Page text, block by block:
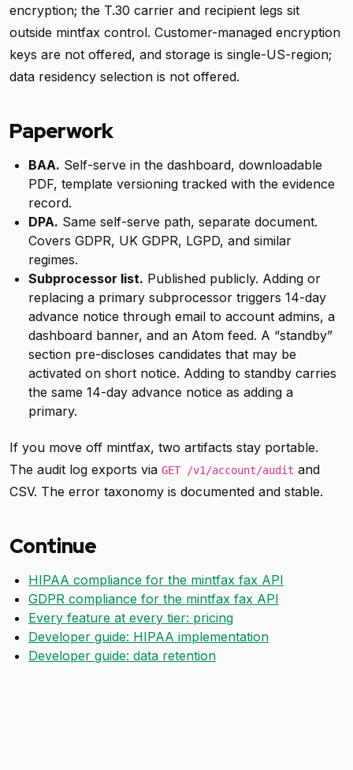
encryption; the T.30 carrier and recipient legs sit
outside mintfax control. Customer-managed encryption
keys are not offered, and storage is single-US-region;
data residency selection is not offered.
Paperwork
BAA. Self-serve in the dashboard, downloadable
PDF, template versioning tracked with the evidence
record.
DPA. Same self-serve path, separate document.
Covers GDPR, UK GDPR, LGPD, and similar
regimes.
Subprocessor list. Published publicly. Adding or
replacing a primary subprocessor triggers 14-day
advance notice through email to account admins, a
dashboard banner, and an Atom feed. A “standby”
section pre-discloses candidates that may be
activated on short notice. Adding to standby carries
the same 14-day advance notice as adding a
primary.
If you move off mintfax, two artifacts stay portable.
The audit log exports via GET /v1/account/audit and
CSV. The error taxonomy is documented and stable.
Continue
HIPAA compliance for the mintfax fax API
GDPR compliance for the mintfax fax API
Every feature at every tier: pricing
Developer guide: HIPAA implementation
Developer guide: data retention